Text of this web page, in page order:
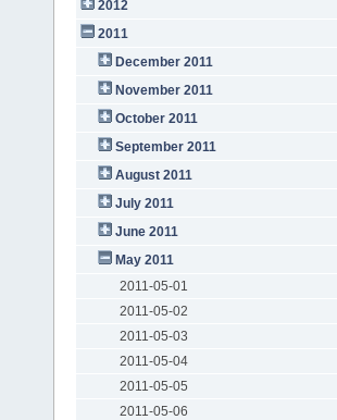
2012
2011
December 2011
November 2011
October 2011
September 2011
August 2011
July 2011
June 2011
May 2011
2011-05-01
2011-05-02
2011-05-03
2011-05-04
2011-05-05
2011-05-06